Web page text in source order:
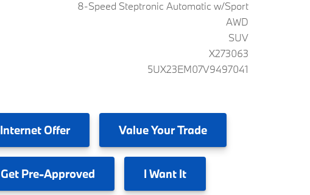
8-Speed Steptronic Automatic w/Sport
AWD
SUV
X273063
5UX23EM07V9497041
Internet Offer ValueYour Trade
GetPre-Approved I Want It